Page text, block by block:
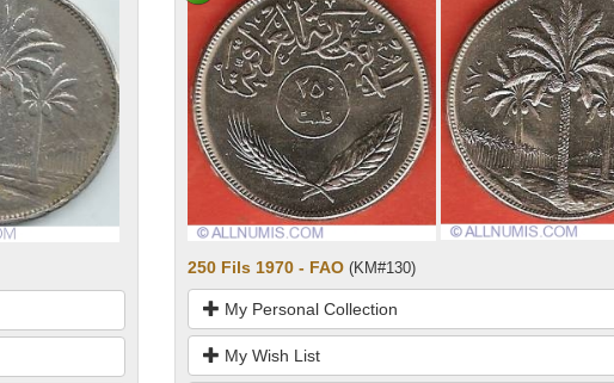
250 Fils 1970 - FAO (KM#130)
My Personal Collection
My Wish List